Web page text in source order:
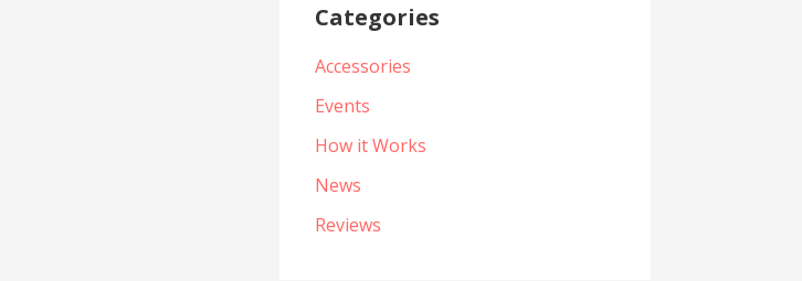
Categories
Accessories
Events
How it Works
News
Reviews